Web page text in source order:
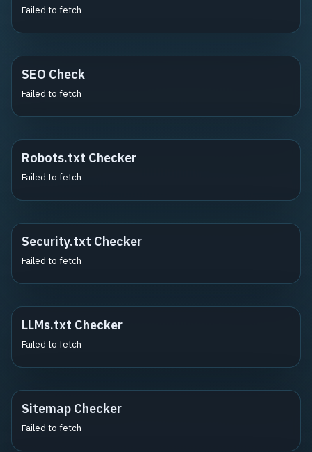
Failed to fetch
SEO Check
Failed to fetch
Robots.txt Checker
Failed to fetch
Security.txt Checker
Failed to fetch
LLMs.txt Checker
Failed to fetch
Sitemap Checker
Failed to fetch